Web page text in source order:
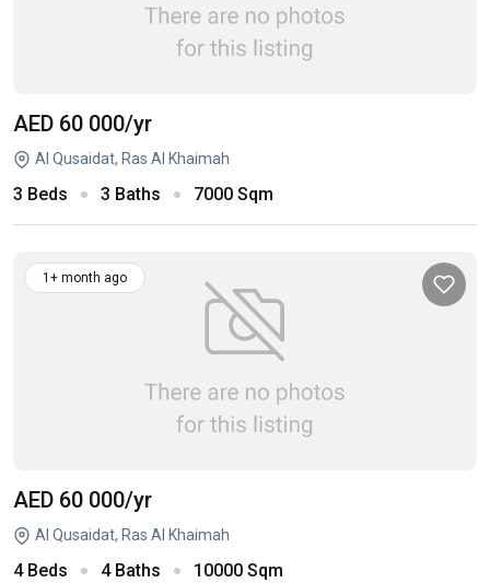
AED 60 000/yr
Al Qusaidat, Ras Al Khaimah
3 Beds 3 Baths 7000 Sqm
1+ month ago
AED 60 000/yr
Al Qusaidat, Ras Al Khaimah
4 Beds 4 Baths 10000 Sqm